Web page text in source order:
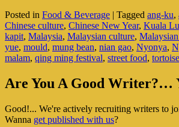
Posted in Food & Beverage | Tagged ang-ku,
Chinese culture, Chinese New Year, Kuala
kapit, Malaysia, Malaysian culture,
yue, mould, mung bean, nian gao, Nyonya,
malam, qing ming festival, street food, tortoise
Primary
Widget
Are You A Good Writer?…
Good!... We're actively recruiting writers to
Wanna get published with us?